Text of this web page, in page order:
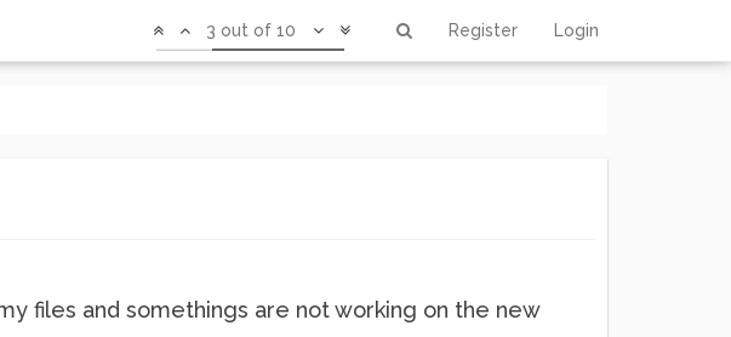
Register Login
3 out of 10
files and somethings are not working on the new